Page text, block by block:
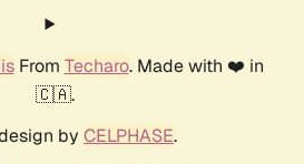
From Techaro. Made with ❤️ in
🇨🇦.
by CELPHASE.